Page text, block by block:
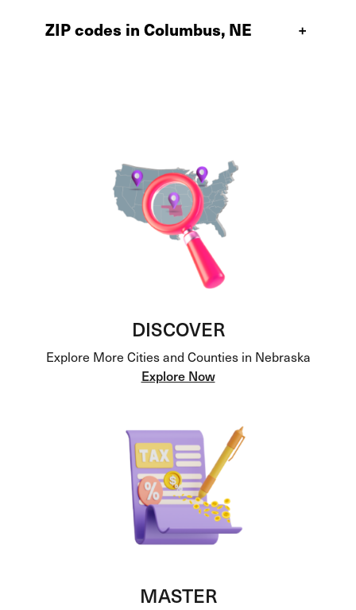
ZIP codes in Columbus, NE +
DISCOVER
Explore More Cities and Counties in Nebraska
Explore Now
MASTER